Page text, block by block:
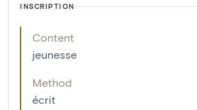
INSCRIPTION
Content
jeunesse
Method
écrit